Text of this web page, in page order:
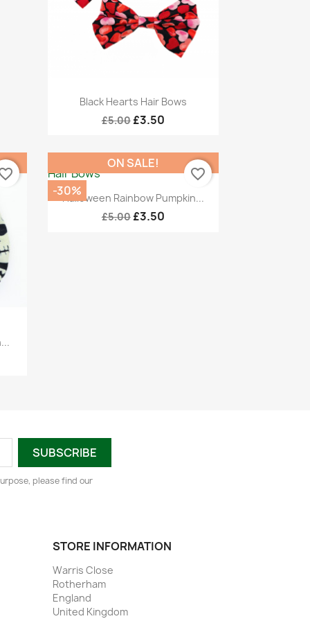
Quick view
Black Hearts Hair Bows
£5.00 £3.50
 Quick view
Halloween Rainbow Pumpkin...
£5.00 £3.50
ON SALE!
-30%
favorite_border
please find our
STORE INFORMATION
Warris Close
Rotherham
England
United Kingdom